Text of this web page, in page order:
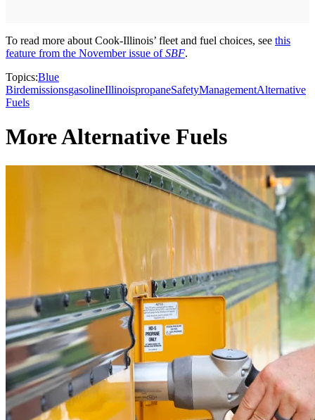
To read more about Cook-Illinois’ fleet and fuel choices, see this
feature from the November issue ofSBF.
Topics:Blue
BirdemissionsgasolineIllinoispropaneSafetyManagementAlternative
Fuels
More Alternative Fuels